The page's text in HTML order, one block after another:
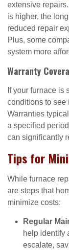
extensive
is higher, the
reduced repair
Plus, some
system more
Warranty
If your furnace is
conditions to see
Warranties
a specified
can significantly
Tips for
While furnace
are steps that
minimize costs:
Regular
help identify
escalate,